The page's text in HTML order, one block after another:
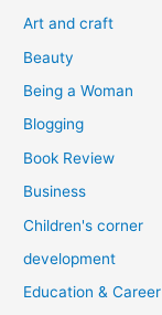
o
Art and craft
Beauty
Being a Woman
Blogging
Book Review
Business
Children's corner
development
Education & Career